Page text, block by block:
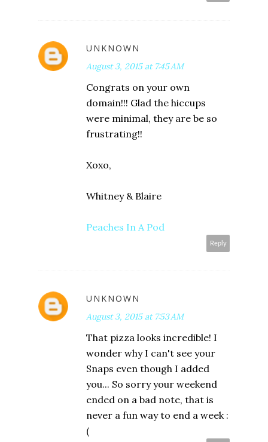
UNKNOWN
August 3, 2015 at 7:45 AM
Congrats on your own
domain!!! Glad the hiccups
were minimal, they are be so
frustrating!!
Xoxo,
Whitney & Blaire
Peaches In A Pod
Reply
UNKNOWN
August 3, 2015 at 7:53 AM
That pizza looks incredible! I
wonder why I can't see your
Snaps even though I added
you... So sorry your weekend
ended on a bad note, that is
never a fun way to end a week :
(